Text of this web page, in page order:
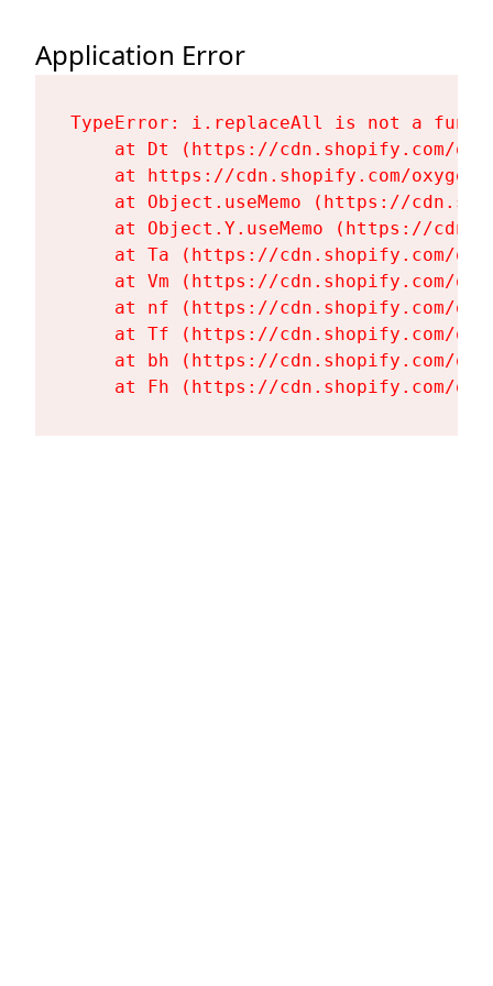
Application Error
TypeError: i.replaceAll is not a
at Dt (https://cdn.shopify.com/
at https://cdn.shopify.com/
at Object.useMemo (https://
at Object.Y.useMemo (https://
at Ta (https://cdn.shopify.com/
at Vm (https://cdn.shopify.com/
at nf (https://cdn.shopify.com/
at Tf (https://cdn.shopify.com/
at bh (https://cdn.shopify.com/
at Fh (https://cdn.shopify.com/